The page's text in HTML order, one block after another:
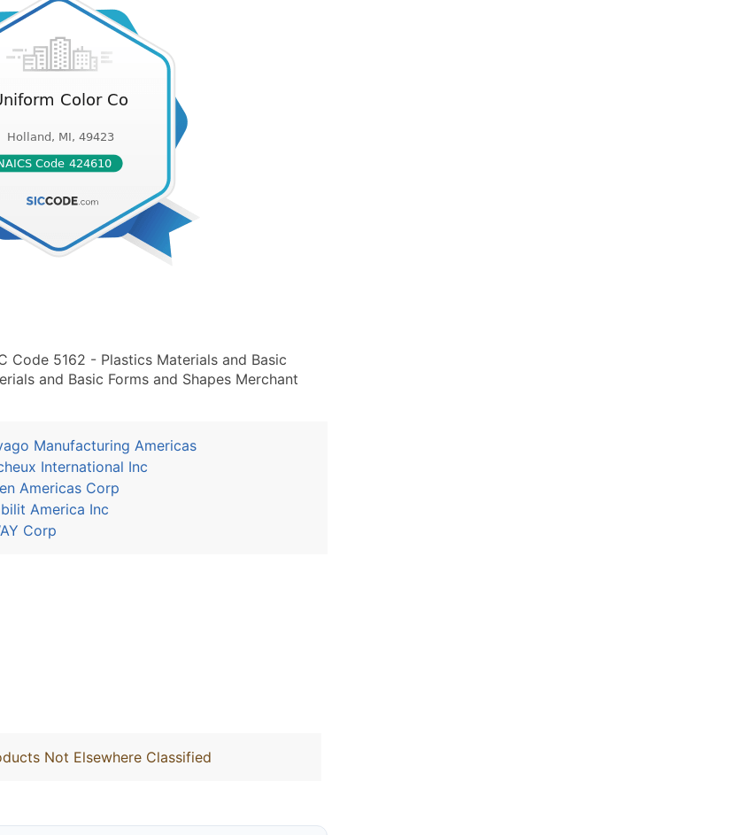
5162 - Plastics Materials and Basic
and Basic Forms and Shapes Merchant
Manufacturing Americas
International Inc
Americas Corp
America Inc
Corp
Not Elsewhere Classified